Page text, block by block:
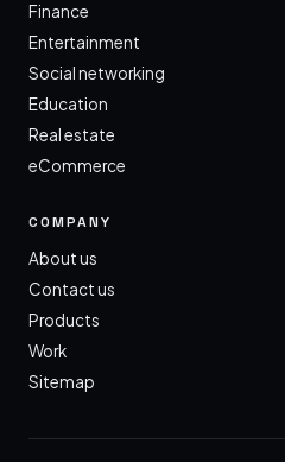
Finance
Entertainment
Social networking
Education
Real estate
eCommerce
COMPANY
About us
Contact us
Products
Work
Sitemap